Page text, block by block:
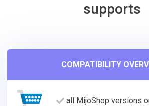
supports
COMPATIBILITY
all MijoShop versions